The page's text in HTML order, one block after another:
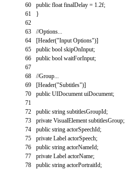
60
61
62
63
64
65
66
67
68
69
70
71
72
73
74
75
76
77
78
public float finalDelay = 1.2f;
}
//Options...
[Header("Input Options")]
public bool skipOnInput;
public bool waitForInput;
//Group...
[Header("Subtitles")]
public UIDocumentuiDocument;
public string subtitlesGroupId;
private VisualElementsubtitlesGroup;
public string actorSpeechId;
private Label actorSpeech;
public string actorNameId;
private Label actorName;
public string actorPortraitId;